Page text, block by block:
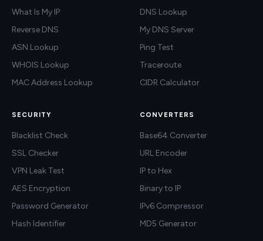
What Is My IP
Reverse DNS
ASN Lookup
WHOIS Lookup
MAC Address Lookup
DNS Lookup
My DNS Server
Ping Test
Traceroute
CIDR Calculator
SECURITY
Blacklist Check
SSL Checker
VPN Leak Test
AES Encryption
Password Generator
Hash Identifier
CONVERTERS
Base64 Converter
URL Encoder
IP to Hex
Binary to IP
IPv6 Compressor
MD5 Generator